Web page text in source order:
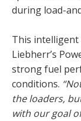
during load-
This
Liebherr’s
strong fuel
conditions.
the loaders,
with our goal